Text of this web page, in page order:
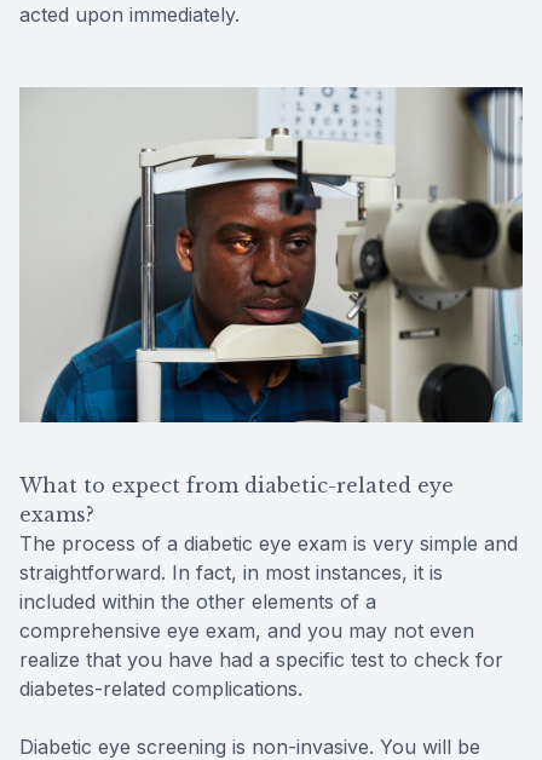
acted upon immediately.
What to expect from diabetic-related eye
exams?
The process of a diabetic eye exam is very simple and
straightforward. In fact, in most instances, it is
included within the other elements of a
comprehensive eye exam, and you may not even
realize that you have had a specific test to check for
diabetes-related complications.
Diabetic eye screening is non-invasive. You will be